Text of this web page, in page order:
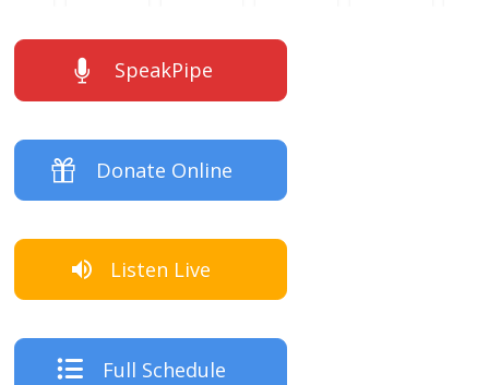
SpeakPipe
Donate Online
Listen Live
Full Schedule